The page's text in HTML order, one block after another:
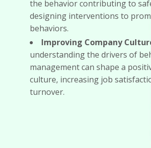
the behavior contributing to
designing interventions to
behaviors.
Improving Company
understanding the drivers of
management can shape a
culture, increasing job
turnover.